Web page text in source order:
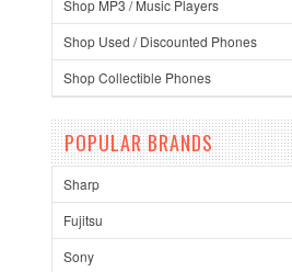
Shop MP3 / Music Players
Shop Used / Discounted Phones
Shop Collectible Phones
POPULAR BRANDS
Sharp
Fujitsu
Sony